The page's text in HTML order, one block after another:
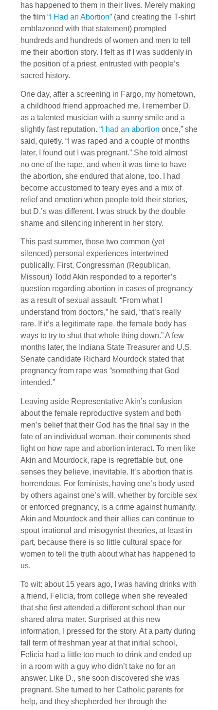
has happened to them in their lives. Merely making
the film “ I Had an Abortion” (and creating the T-shirt
emblazoned with that statement) prompted
hundreds and hundreds of women and men to tell
me their abortion story. I felt as if I was suddenly in
the position of a priest, entrusted with people’s
sacred history.
One day, after a screening in Fargo, my hometown,
a childhood friend approached me. I remember D.
as a talented musician with a sunny smile and a
slightly fast reputation. “ I had an abortion once,” she
said, quietly. “I was raped and a couple of months
later, I found out I was pregnant.” She told almost
no one of the rape, and when it was time to have
the abortion, she endured that alone, too. I had
become accustomed to teary eyes and a mix of
relief and emotion when people told their stories,
but D.’s was different. I was struck by the double
shame and silencing inherent in her story.
This past summer, those two common (yet
silenced) personal experiences intertwined
publically. First, Congressman (Republican,
Missouri) Todd Akin responded to a reporter’s
question regarding abortion in cases of pregnancy
as a result of sexual assault. “From what I
understand from doctors,” he said, “that’s really
rare. If it’s a legitimate rape, the female body has
ways to try to shut that whole thing down.” A few
months later, the Indiana State Treasurer and U.S.
Senate candidate Richard Mourdock stated that
pregnancy from rape was “something that God
intended.”
Leaving aside Representative Akin’s confusion
about the female reproductive system and both
men’s belief that their God has the final say in the
fate of an individual woman, their comments shed
light on how rape and abortion interact. To men like
Akin and Mourdock, rape is regrettable but, one
senses they believe, inevitable. It’s abortion that is
horrendous. For feminists, having one’s body used
by others against one’s will, whether by forcible sex
or enforced pregnancy, is a crime against humanity.
Akin and Mourdock and their allies can continue to
spout irrational and misogynist theories, at least in
part, because there is so little cultural space for
women to tell the truth about what has happened to
us.
To wit: about 15 years ago, I was having drinks with
a friend, Felicia, from college when she revealed
that she first attended a different school than our
shared alma mater. Surprised at this new
information, I pressed for the story. At a party during
fall term of freshman year at that initial school,
Felicia had a little too much to drink and ended up
in a room with a guy who didn’t take no for an
answer. Like D., she soon discovered she was
pregnant. She turned to her Catholic parents for
help, and they shepherded her through the